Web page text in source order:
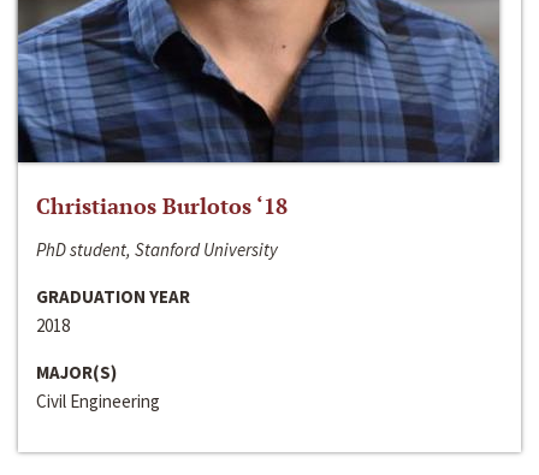
Christianos Burlotos ‘18
PhD student, Stanford University
GRADUATION YEAR
2018
MAJOR(S)
Civil Engineering